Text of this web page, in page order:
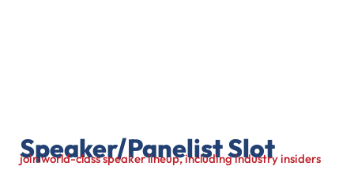
Speaker/Panelist Slot
join world-class speaker lineup, including industry insiders